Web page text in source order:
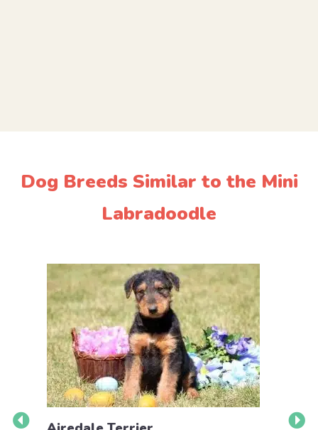
Dog Breeds Similar to the Mini
Labradoodle